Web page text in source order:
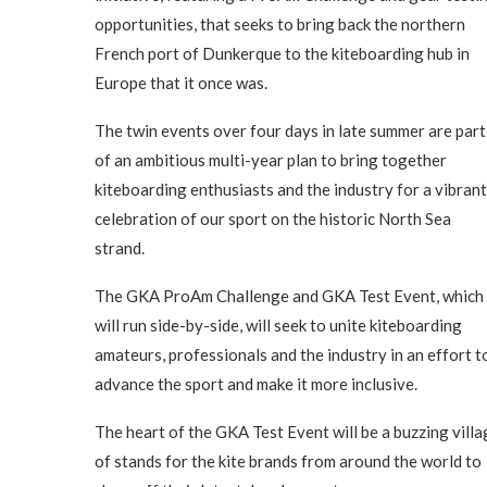
opportunities, that seeks to bring back the northern
French port of Dunkerque to the kiteboarding hub in
Europe that it once was.
The twin events over four days in late summer are part
of an ambitious multi-year plan to bring together
kiteboarding enthusiasts and the industry for a vibrant
celebration of our sport on the historic North Sea
strand.
The GKA ProAm Challenge and GKA Test Event, which
will run side-by-side, will seek to unite kiteboarding
amateurs, professionals and the industry in an effort
advance the sport and make it more inclusive.
The heart of the GKA Test Event will be a buzzing
of stands for the kite brands from around the world to